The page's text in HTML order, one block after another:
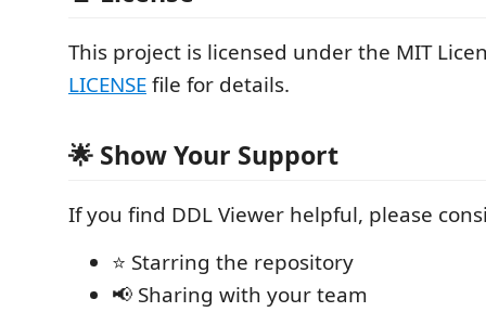
This project is licensed under the MIT
LICENSEfile for details.
🌟 Show Your Support
If you find DDL Viewer helpful, please
⭐ Starring the repository
📢 Sharing with your team